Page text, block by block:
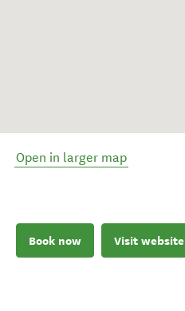
Open in larger map
Book now Visit website